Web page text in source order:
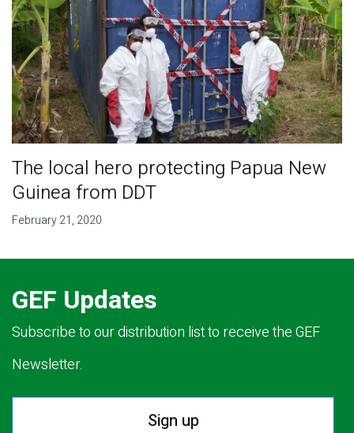
The local hero protecting Papua New
Guinea from DDT
February 21, 2020
GEF Updates
Subscribe to our distribution list to receive the GEF
Newsletter.
Sign up